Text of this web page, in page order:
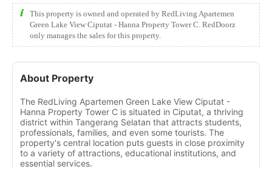
This property is owned and operated by RedLiving Apartemen
Green Lake View Ciputat - Hanna Property Tower C. RedDoorz
only manages the sales for this property.
About Property
The RedLiving Apartemen Green Lake View Ciputat -
Hanna Property Tower C is situated in Ciputat, a thriving
district within Tangerang Selatan that attracts students,
professionals, families, and even some tourists. The
property's central location puts guests in close proximity
to a variety of attractions, educational institutions, and
essential services.